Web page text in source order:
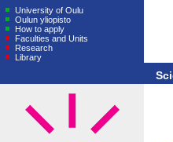
University of Oulu
Oulun yliopisto
How to apply
Faculties and Units
Research
Library